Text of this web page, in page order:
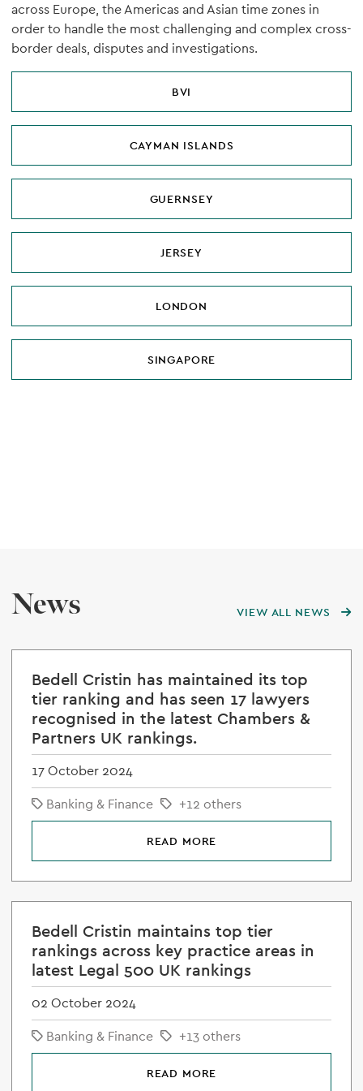
across Europe, the Americas and Asian time zones in
order to handle the most challenging and complex cross-
border deals, disputes and investigations.
BVI
CAYMAN ISLANDS
GUERNSEY
JERSEY
LONDON
SINGAPORE
News VIEW ALL NEWS
Bedell Cristin has maintained its top
tier ranking and has seen 17 lawyers
recognised in the latest Chambers &
Partners UK rankings.
17 October 2024
Banking & Finance
+12 others
READ MORE
Bedell Cristin maintains top tier
rankings across key practice areas in
latest Legal 500 UK rankings
02 October 2024
Banking & Finance
+13 others
READ MORE